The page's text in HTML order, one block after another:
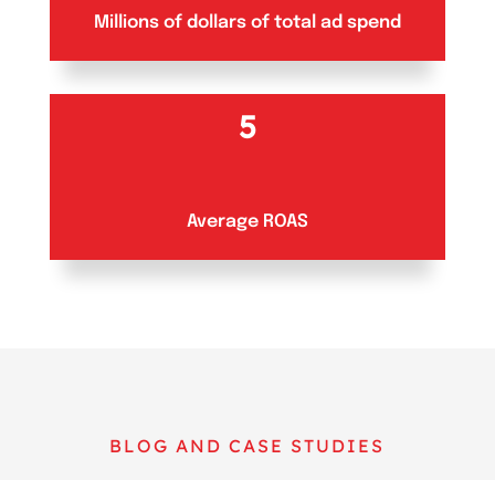
Millions of dollars of total ad spend
5
Average ROAS
BLOG AND CASE STUDIES